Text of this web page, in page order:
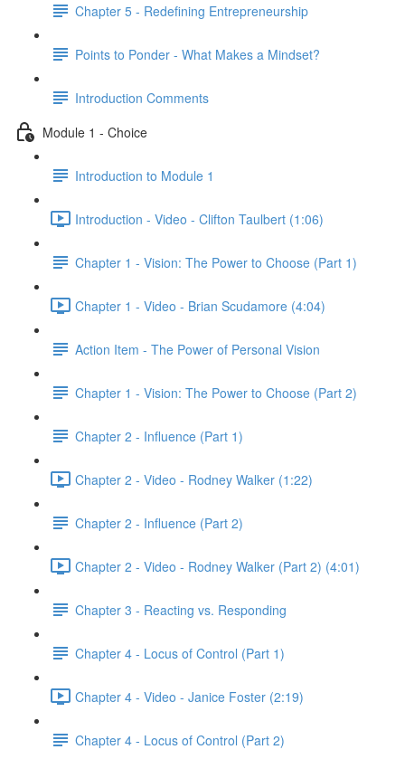
Chapter 5 - Redefining Entrepreneurship
Points to Ponder - What Makes a Mindset?
Introduction Comments
Module 1 - Choice
Introduction to Module 1
Introduction - Video - Clifton Taulbert (1:06)
Chapter 1 - Vision: The Power to Choose (Part 1)
Chapter 1 - Video - Brian Scudamore (4:04)
Action Item - The Power of Personal Vision
Chapter 1 - Vision: The Power to Choose (Part 2)
Chapter 2 - Influence (Part 1)
Chapter 2 - Video - Rodney Walker (1:22)
Chapter 2 - Influence (Part 2)
Chapter 2 - Video - Rodney Walker (Part 2) (4:01)
Chapter 3 - Reacting vs. Responding
Chapter 4 - Locus of Control (Part 1)
Chapter 4 - Video - Janice Foster (2:19)
Chapter 4 - Locus of Control (Part 2)